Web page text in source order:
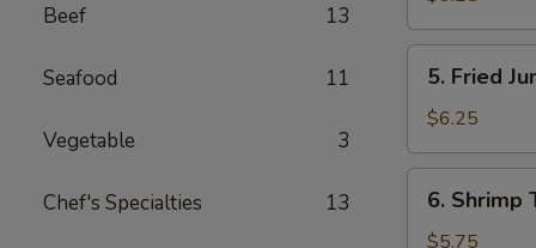
Beef 13
Seafood 11
Vegetable 3
Chef's Specialties 13
(10)
Fried
Jumbo
Shrimp
(5)
5. Fried
$6.25
Shrimp
Toast
6. Shrimp
$5.75